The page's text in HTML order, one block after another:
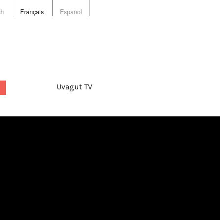
Français Español
Uvagut TV